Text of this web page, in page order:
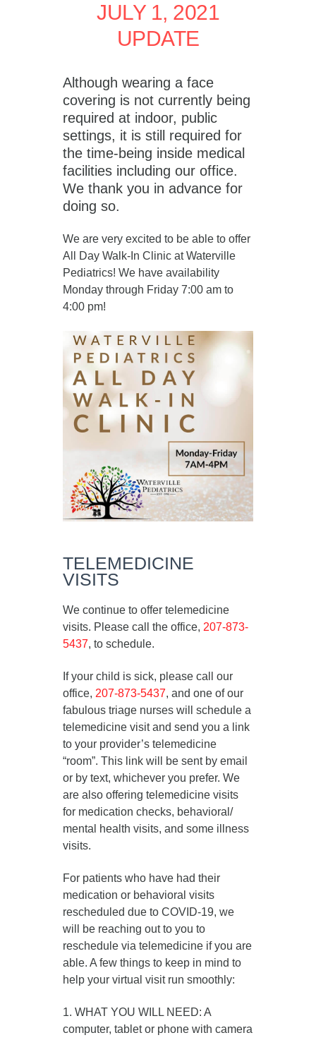
JULY 1, 2021
UPDATE
Although wearing a face
covering is not currently being
required at indoor, public
settings, it is still required for
the time-being inside medical
facilities including our office.
We thank you in advance for
doing so.
We are very excited to be able to offer
All Day Walk-In Clinic at Waterville
Pediatrics! We have availability
Monday through Friday 7:00 am to
4:00 pm!
TELEMEDICINE
VISITS
We continue to offer telemedicine
visits. Please call the office, 207-873-
5437, to schedule.
If your child is sick, please call our
office, 207-873-5437, and one of our
fabulous triage nurses will schedule a
telemedicine visit and send you a link
to your provider’s telemedicine
“room”. This link will be sent by email
or by text, whichever you prefer. We
are also offering telemedicine visits
for medication checks, behavioral/
mental health visits, and some illness
visits.
For patients who have had their
medication or behavioral visits
rescheduled due to COVID-19, we
will be reaching out to you to
reschedule via telemedicine if you are
able. A few things to keep in mind to
help your virtual visit run smoothly:
1. WHAT YOU WILL NEED: A
computer, tablet or phone with camera